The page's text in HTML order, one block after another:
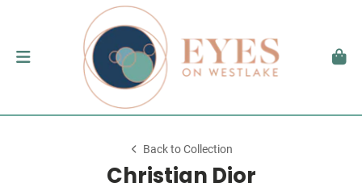
Back to Collection
Christian Dior